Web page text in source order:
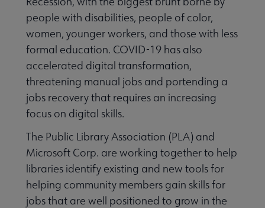
You to Coverage submenu
people with disabilities, people of color,
women, younger workers, and those with less
formal education. COVID-19 has also
accelerated digital transformation,
threatening manual jobs and portending a
jobs recovery that requires an increasing
focus on digital skills.
The Public Library Association (PLA) and
Microsoft Corp. are working together to help
libraries identify existing and new tools for
helping community members gain skills for
jobs that are well positioned to grow in the